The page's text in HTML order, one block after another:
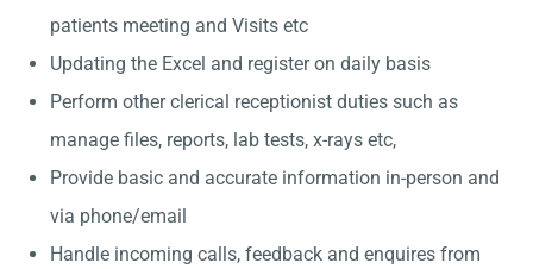
patients meeting and Visits etc
Updating the Excel and register on daily basis
Perform other clerical receptionist duties such as
manage files, reports, lab tests, x-rays etc,
Provide basic and accurate information in-person and
via phone/email
Handle incoming calls, feedback and enquires from